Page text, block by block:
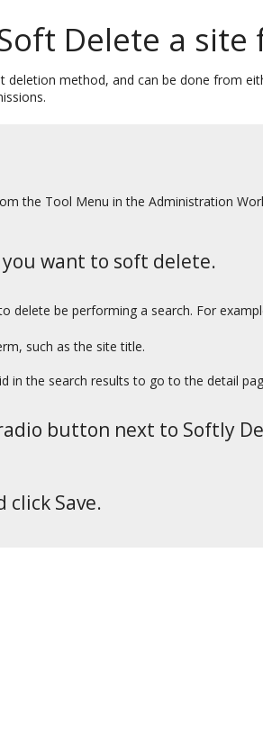
Delete a
deletion method, and can be done from
the Tool Menu in the Administration
want to soft delete.
delete be performing a search. For
such as the site title.
in the search results to go to the detail
button next to Softly
click Save.